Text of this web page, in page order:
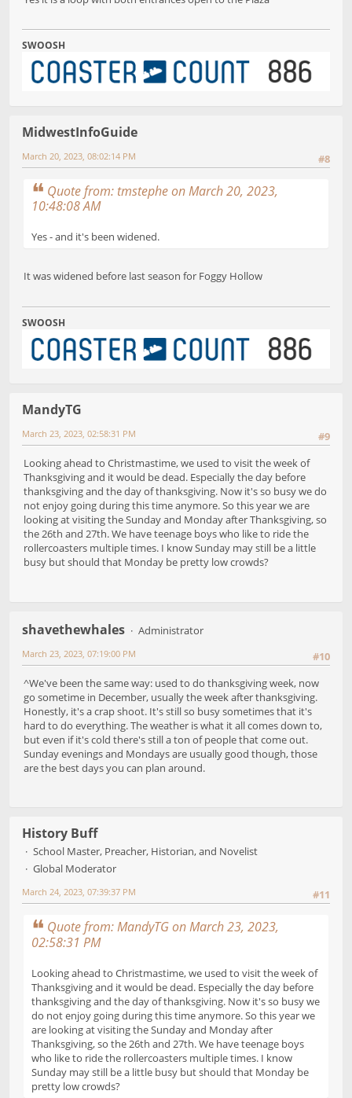
SWOOSH
MidwestInfoGuide
#8
March 20, 2023, 08:02:14 PM
Quote from: tmstephe on March 20, 2023,
10:48:08 AM
Yes - and it's been widened.
It was widened before last season for Foggy Hollow
SWOOSH
MandyTG
#9
March 23, 2023, 02:58:31 PM
Looking ahead to Christmastime, we used to visit the week of
Thanksgiving and it would be dead. Especially the day before
thanksgiving and the day of thanksgiving. Now it's so busy we do
not enjoy going during this time anymore. So this year we are
looking at visiting the Sunday and Monday after Thanksgiving, so
the 26th and 27th. We have teenage boys who like to ride the
rollercoasters multiple times. I know Sunday may still be a little
busy but should that Monday be pretty low crowds?
shavethewhales
Administrator
#10
March 23, 2023, 07:19:00 PM
^We've been the same way: used to do thanksgiving week, now
go sometime in December, usually the week after thanksgiving.
Honestly, it's a crap shoot. It's still so busy sometimes that it's
hard to do everything. The weather is what it all comes down to,
but even if it's cold there's still a ton of people that come out.
Sunday evenings and Mondays are usually good though, those
are the best days you can plan around.
History Buff
School Master, Preacher, Historian, and Novelist
Global Moderator
#11
March 24, 2023, 07:39:37 PM
Quote from: MandyTG on March 23, 2023,
02:58:31 PM
Looking ahead to Christmastime, we used to visit the week of
Thanksgiving and it would be dead. Especially the day before
thanksgiving and the day of thanksgiving. Now it's so busy we
do not enjoy going during this time anymore. So this year we
are looking at visiting the Sunday and Monday after
Thanksgiving, so the 26th and 27th. We have teenage boys
who like to ride the rollercoasters multiple times. I know
Sunday may still be a little busy but should that Monday be
pretty low crowds?